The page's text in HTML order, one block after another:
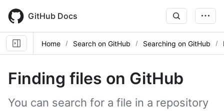
main
content
GitHub Docs
Home Search on GitHub Searching on GitHub
Finding files on GitHub
You can search for a file in a repository